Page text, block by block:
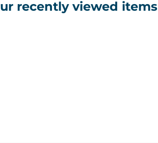
recently viewed items